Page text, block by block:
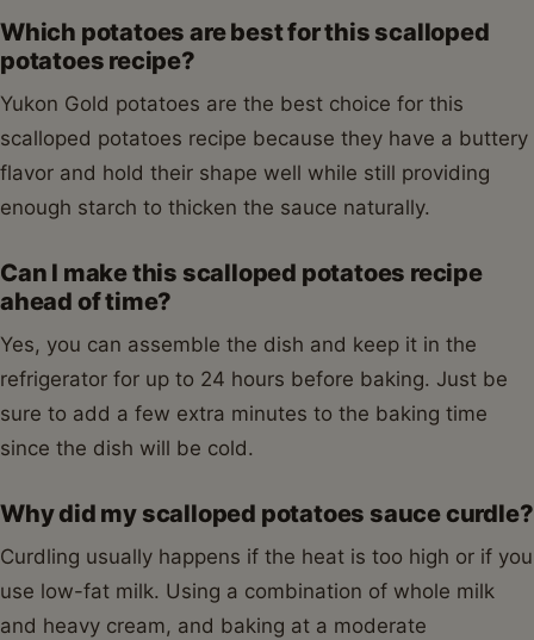
Which potatoes are best for this scalloped
potatoes recipe?
Yukon Gold potatoes are the best choice for this
scalloped potatoes recipe because they have a buttery
flavor and hold their shape well while still providing
enough starch to thicken the sauce naturally.
Can I make this scalloped potatoes recipe
ahead of time?
Yes, you can assemble the dish and keep it in the
refrigerator for up to 24 hours before baking. Just be
sure to add a few extra minutes to the baking time
since the dish will be cold.
Why did my scalloped potatoes sauce curdle?
Curdling usually happens if the heat is too high or if you
use low-fat milk. Using a combination of whole milk
and heavy cream, and baking at a moderate